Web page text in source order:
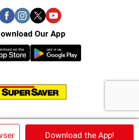
Download the App!
Our App
Saver : Low Prices since 1984